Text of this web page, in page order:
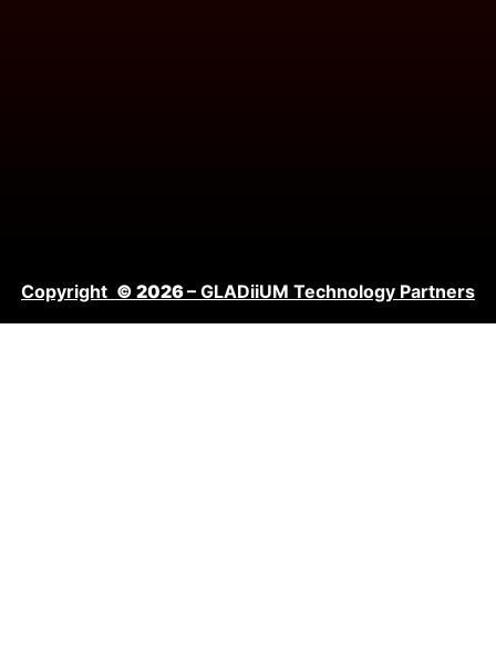
Copyright © 2026– GLADiiUM Technology Partners